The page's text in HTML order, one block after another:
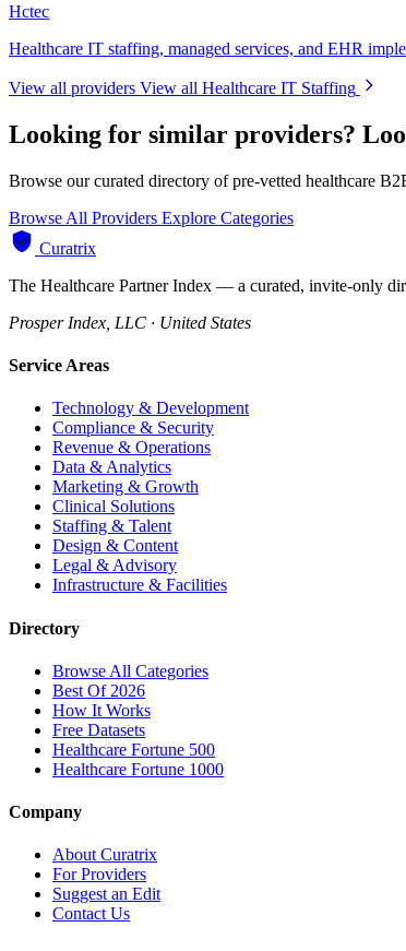
Hctec
Healthcare IT staffing, managed services, and EHR
View all providers View all Healthcare IT Staffing
Looking for similar providers?
Browse our curated directory of pre-vetted healthcare
Browse All Providers Explore Categories
Curatrix
The Healthcare Partner Index — a curated, invite-only
Prosper Index, LLC · United States
Service Areas
Technology & Development
Compliance & Security
Revenue & Operations
Data & Analytics
Marketing & Growth
Clinical Solutions
Staffing & Talent
Design & Content
Legal & Advisory
Infrastructure & Facilities
Directory
Browse All Categories
Best Of 2026
How It Works
Free Datasets
Healthcare Fortune 500
Healthcare Fortune 1000
Company
About Curatrix
For Providers
Suggest an Edit
Contact Us